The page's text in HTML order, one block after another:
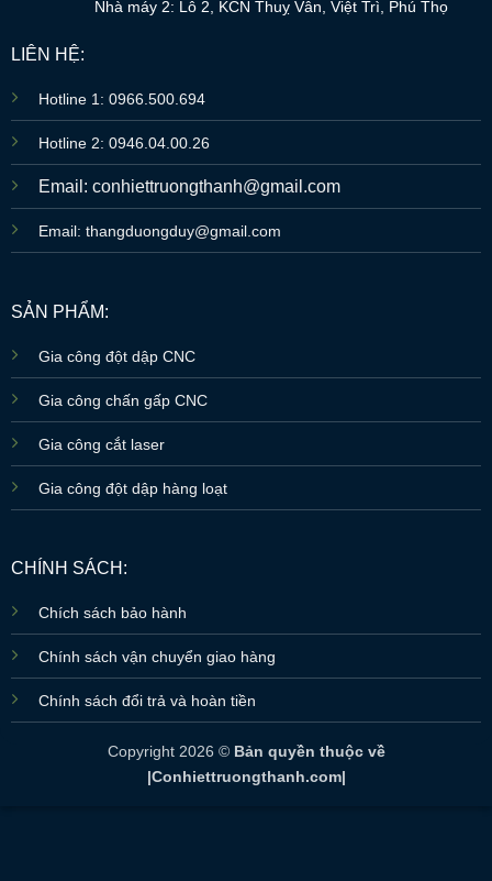
Nhà máy 2: Lô 2, KCN Thuỵ Vân, Việt Trì, Phú Thọ
LIÊN HỆ:
Hotline 1: 0966.500.694
Hotline 2: 0946.04.00.26
Email: conhiettruongthanh@gmail.com
Email: thangduongduy@gmail.com
SẢN PHẨM:
Gia công đột dập CNC
Gia công chấn gấp CNC
Gia công cắt laser
Gia công đột dập hàng loạt
CHÍNH SÁCH:
Chích sách bảo hành
Chính sách vận chuyển giao hàng
Chính sách đổi trả và hoàn tiền
Copyright 2026 © Bản quyền thuộc về
|Conhiettruongthanh.com|